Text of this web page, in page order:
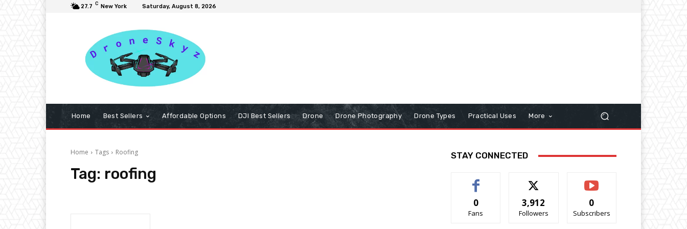
27.7 C New York Saturday, August 8, 2026
Home Best Sellers Affordable Options DJI Best Sellers Drone Drone Photography Drone Types Practical Uses More
Home Tags Roofing
Tag: roofing
STAY CONNECTED
0
Fans
3,912
Followers
0
Subscribers